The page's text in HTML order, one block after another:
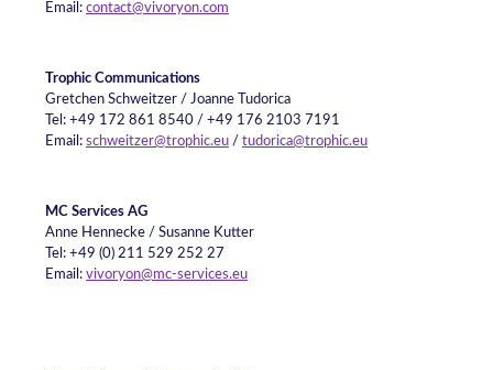
Email: contact@vivoryon.com
Trophic Communications
Gretchen Schweitzer / Joanne Tudorica
Tel: +49 172 861 8540 / +49 176 2103 7191
Email: schweitzer@trophic.eu / tudorica@trophic.eu
MC Services AG
Anne Hennecke / Susanne Kutter
Tel: +49 (0) 211 529 252 27
Email: vivoryon@mc-services.eu